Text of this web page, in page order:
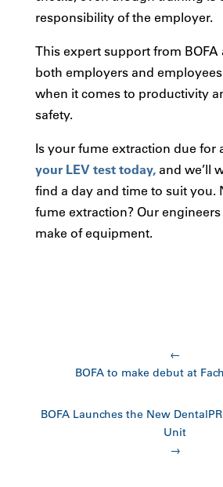
responsibility of the employer.
This expert support from BOFA
both employers and
when it comes to productivity
safety.
Is your fume extraction due for
your LEV test today, and we’ll
find a day and time to suit you.
fume extraction? Our
make of equipment.
←
BOFA to make debut at
BOFA Launches the New
Unit
→